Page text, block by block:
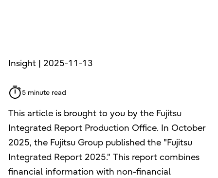
Insight | 2025-11-13
5 minute read
This article is brought to you by the Fujitsu
Integrated Report Production Office. In October
2025, the Fujitsu Group published the "Fujitsu
Integrated Report 2025." This report combines
financial information with non-financial